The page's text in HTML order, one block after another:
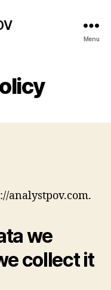
Menu
analystpov.com.
we
collect it